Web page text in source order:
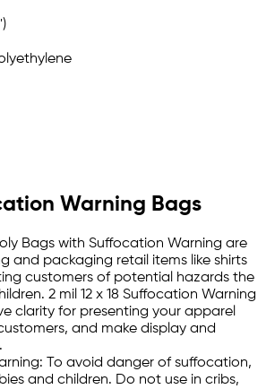
Warning Bags
Bags with Suffocation Warning are
and packaging retail items like shirts
customers of potential hazards the
2 mil 12 x 18 Suffocation Warning
clarity for presenting your apparel
and make display and
To avoid danger of suffocation,
and children. Do not use in cribs,